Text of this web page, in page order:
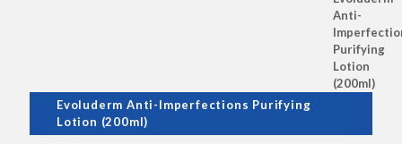
Evoluderm Anti-Imperfections Purifying
Lotion (200ml)